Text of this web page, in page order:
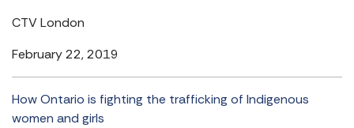
CTV London
February 22, 2019
How Ontario is fighting the trafficking of Indigenous
women and girls